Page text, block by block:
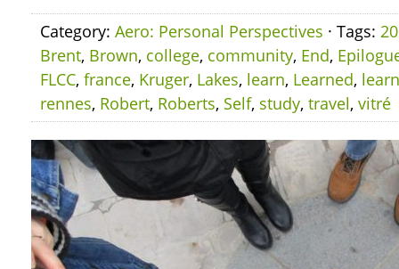
Category: Aero: Personal Perspectives · Tags:
Brent, Brown, college, community, End,
FLCC, france, Kruger, Lakes, learn, Learned,
rennes, Robert, Roberts, Self, study, travel, vitré